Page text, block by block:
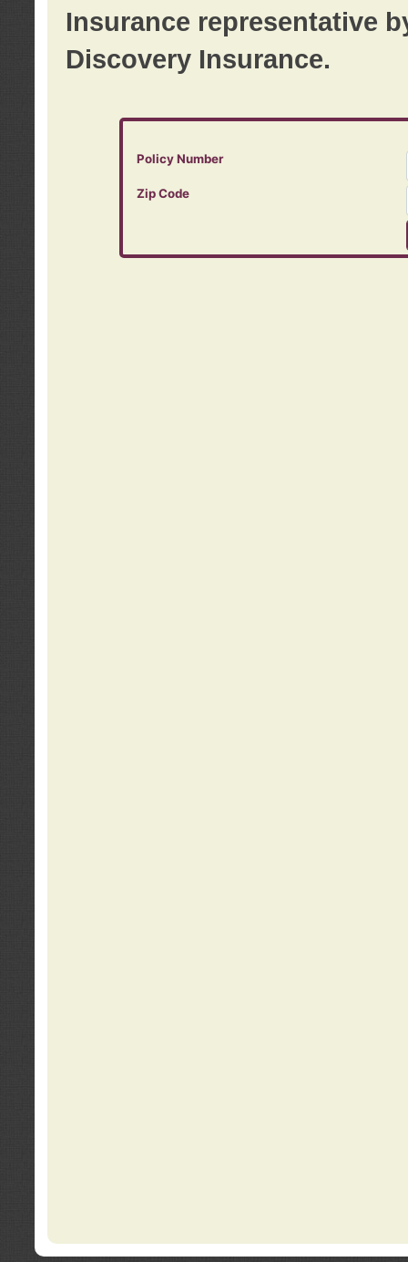
Insurance representative
Discovery Insurance.